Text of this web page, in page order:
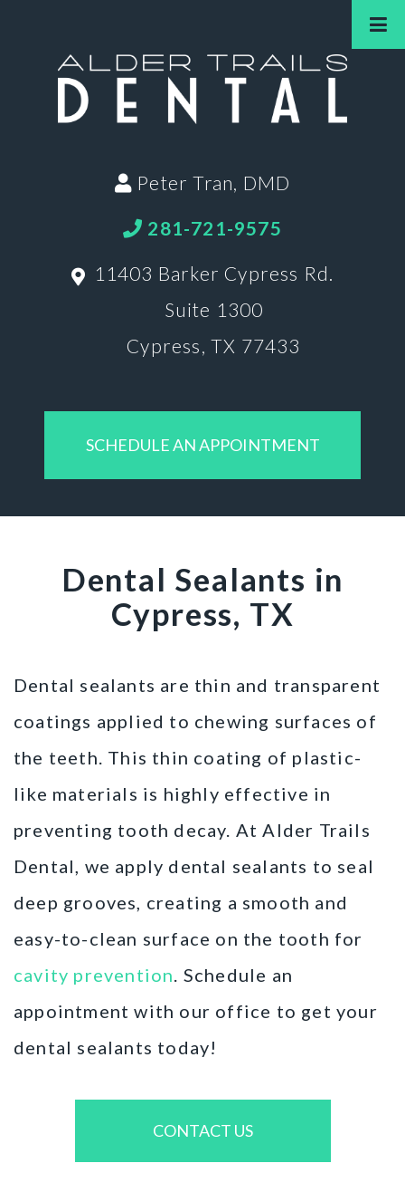
Peter Tran, DMD
281-721-9575
11403 Barker Cypress Rd.
Suite 1300
Cypress, TX 77433
SCHEDULE AN APPOINTMENT
Dental Sealants in
Cypress, TX
Dental sealants are thin and transparent
coatings applied to chewing surfaces of
the teeth. This thin coating of plastic-
like materials is highly effective in
preventing tooth decay. At Alder Trails
Dental, we apply dental sealants to seal
deep grooves, creating a smooth and
easy-to-clean surface on the tooth for
cavity prevention. Schedule an
appointment with our office to get your
dental sealants today!
CONTACT US